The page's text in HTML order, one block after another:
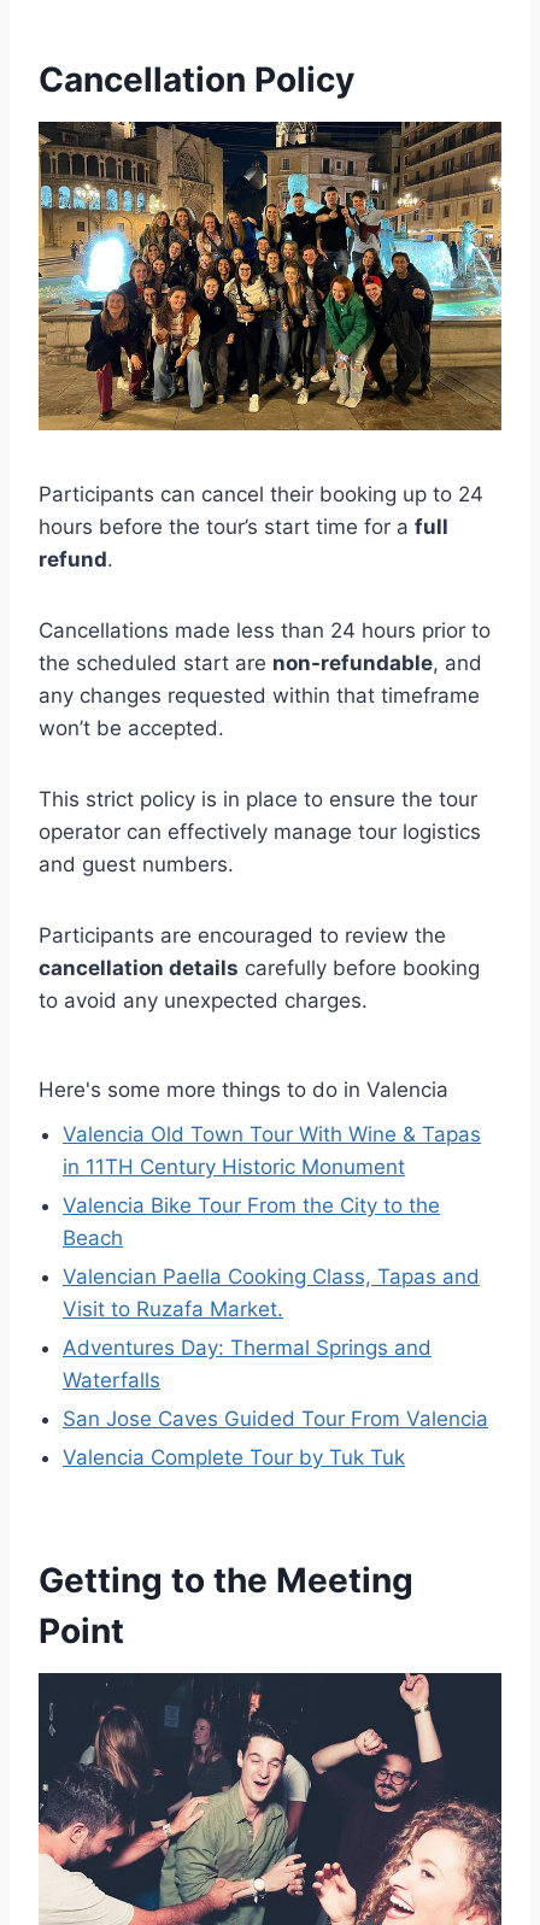
Cancellation Policy
Participants can cancel their booking up to 24
hours before the tour’s start time for a full
refund.
Cancellations made less than 24 hours prior to
the scheduled start are non-refundable, and
any changes requested within that timeframe
won’t be accepted.
This strict policy is in place to ensure the tour
operator can effectively manage tour logistics
and guest numbers.
Participants are encouraged to review the
cancellation details carefully before booking
to avoid any unexpected charges.
Here's some more things to do in Valencia
Valencia Old Town Tour With Wine & Tapas
in 11TH Century Historic Monument
Valencia Bike Tour From the City to the
Beach
Valencian Paella Cooking Class, Tapas and
Visit to Ruzafa Market.
Adventures Day: Thermal Springs and
Waterfalls
San Jose Caves Guided Tour From Valencia
Valencia Complete Tour by Tuk Tuk
Getting to the Meeting
Point